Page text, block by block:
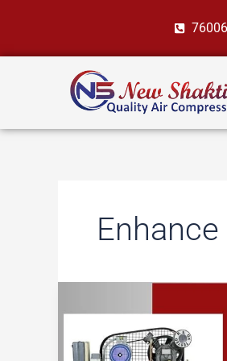
content
Must-
Accessories